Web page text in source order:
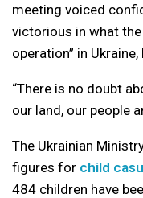
meeting voiced
victorious in what
operation” in
“There is no doubt
our land, our people
The Ukrainian
figures for child
484 children have